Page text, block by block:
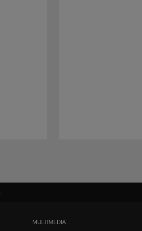
MULTIMEDIA